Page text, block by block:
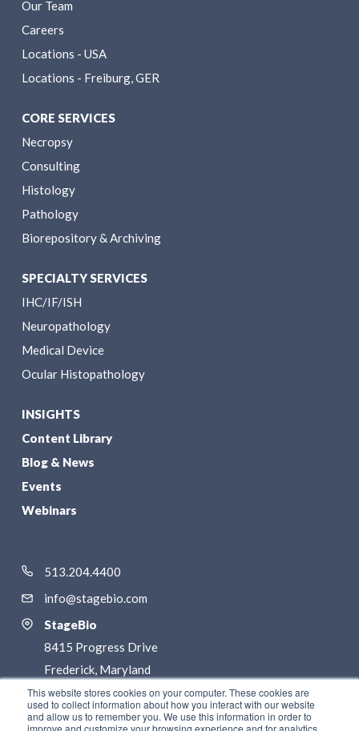
This website stores cookies on your computer. These cookies are
used to collect information about how you interact with our website
and allow us to remember you. We use this information in order to
improve and customize your browsing experience and for analytics
Our Team
Careers
Locations - USA
Locations - Freiburg, GER
CORE SERVICES
Necropsy
Consulting
Histology
Pathology
Biorepository & Archiving
SPECIALTY SERVICES
IHC/IF/ISH
Neuropathology
Medical Device
Ocular Histopathology
INSIGHTS
Content Library
Blog & News
Events
Webinars
513.204.4400
info@stagebio.com
StageBio
8415 Progress Drive
Frederick, Maryland
21701
LinkedIn